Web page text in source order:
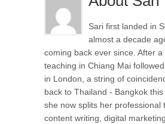
Sari first landed in
almost a decade
coming back ever since. After a
teaching in Chiang Mai
in London, a string of
back to Thailand - Bangkok
she now splits her professional
content writing, digital